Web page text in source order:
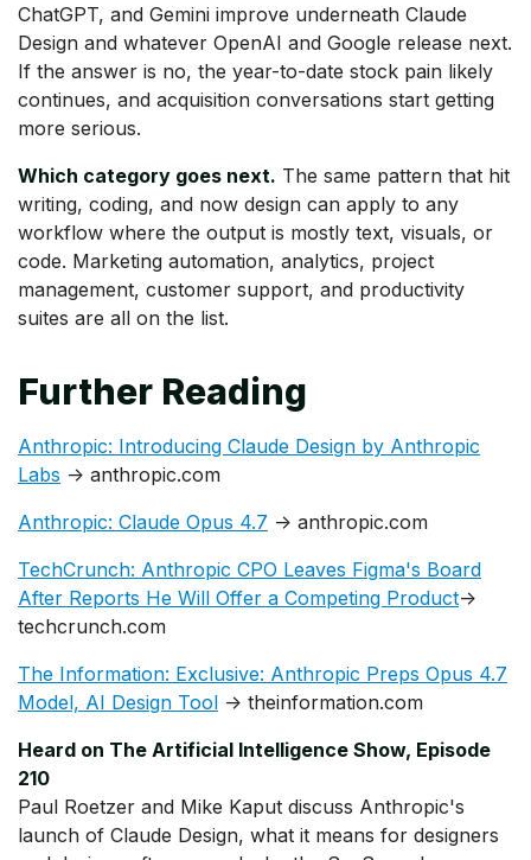
ChatGPT, and Gemini improve underneath Claude
Design and whatever OpenAI and Google release next.
If the answer is no, the year-to-date stock pain likely
continues, and acquisition conversations start getting
more serious.
Which category goes next. The same pattern that hit
writing, coding, and now design can apply to any
workflow where the output is mostly text, visuals, or
code. Marketing automation, analytics, project
management, customer support, and productivity
suites are all on the list.
Further Reading
Anthropic: Introducing Claude Design by Anthropic
Labs → anthropic.com
Anthropic: Claude Opus 4.7 → anthropic.com
TechCrunch: Anthropic CPO Leaves Figma's Board
After Reports He Will Offer a Competing Product→
techcrunch.com
The Information: Exclusive: Anthropic Preps Opus 4.7
Model, AI Design Tool → theinformation.com
Heard on The Artificial Intelligence Show, Episode
210
Paul Roetzer and Mike Kaput discuss Anthropic's
launch of Claude Design, what it means for designers